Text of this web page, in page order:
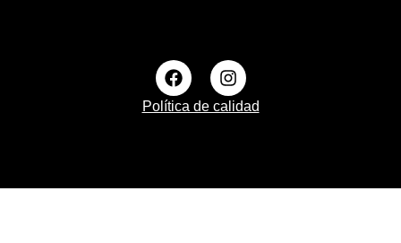
Política de calidad